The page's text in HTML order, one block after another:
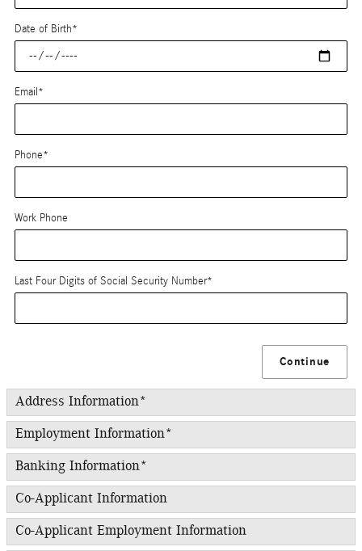
Date of Birth*
Email *
Phone*
Work Phone
Last Four Digits of Social Security Number*
Continue
Address Information*
Employment Information*
Banking Information*
Co-Applicant Information
Co-Applicant Employment Information